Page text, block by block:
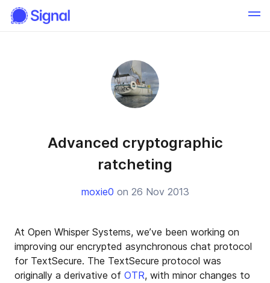
Advanced cryptographic
ratcheting
moxie0 on 26 Nov 2013
At Open Whisper Systems, we’ve been working on
improving our encrypted asynchronous chat protocol
for TextSecure. The TextSecure protocol was
originally a derivative of OTR, with minor changes to